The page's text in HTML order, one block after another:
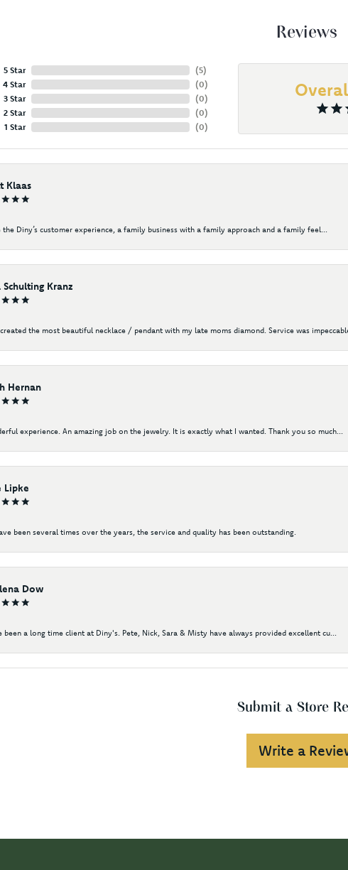
Reviews
5 Star
4 Star
3 Star
2 Star
1 Star
(5)
(0)
(0)
(0)
(0)
Klaas
the Diny’s customer experience, a family business with a family approach and a family feel...
Schulting Kranz
the most beautiful necklace / pendant with my late moms diamond. Service was
Hernan
experience. An amazing job on the jewelry. It is exactly what I wanted. Thank you so much...
Lipke
been several times over the years, the service and quality has been outstanding.
Dow
been a long time client at Diny's. Pete, Nick, Sara & Misty have always provided excellent cu...
Submit a Store
Write a